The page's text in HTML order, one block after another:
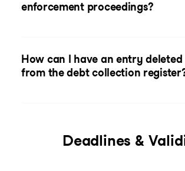
enforcement proceedings?
How can I have an entry deleted
from the debt collection
Deadlines &